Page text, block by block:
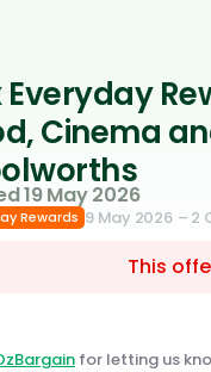
Everyday
Cinema
19 May 2026
Rewards 9 May 2026 – 2
This
for letting us